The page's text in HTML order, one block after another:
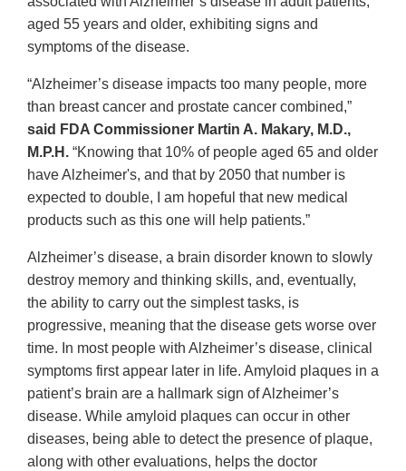
aged 55 years and older, exhibiting signs and
symptoms of the disease.
“Alzheimer’s disease impacts too many people, more
than breast cancer and prostate cancer combined,”
said FDA Commissioner Martin A. Makary, M.D.,
M.P.H. “Knowing that 10% of people aged 65 and older
have Alzheimer's, and that by 2050 that number is
expected to double, I am hopeful that new medical
products such as this one will help patients.”
Alzheimer’s disease, a brain disorder known to slowly
destroy memory and thinking skills, and, eventually,
the ability to carry out the simplest tasks, is
progressive, meaning that the disease gets worse over
time. In most people with Alzheimer’s disease, clinical
symptoms first appear later in life. Amyloid plaques in a
patient’s brain are a hallmark sign of Alzheimer’s
disease. While amyloid plaques can occur in other
diseases, being able to detect the presence of plaque,
along with other evaluations, helps the doctor